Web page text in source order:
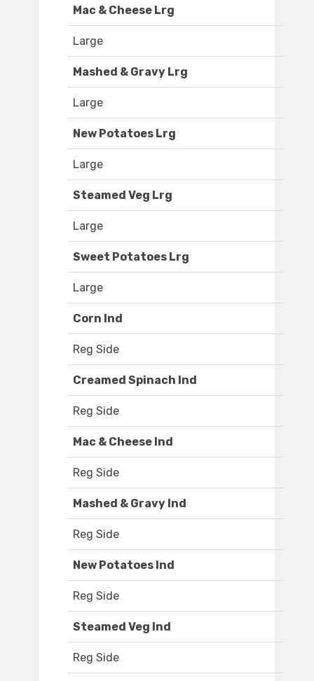
Mac & Cheese Lrg
Large
Mashed & Gravy Lrg
Large
New Potatoes Lrg
Large
Steamed Veg Lrg
Large
Sweet Potatoes Lrg
Large
Corn Ind
Reg Side
Creamed Spinach Ind
Reg Side
Mac & Cheese Ind
Reg Side
Mashed & Gravy Ind
Reg Side
New Potatoes Ind
Reg Side
Steamed Veg Ind
Reg Side